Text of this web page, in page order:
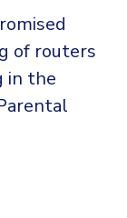
of routers
in the